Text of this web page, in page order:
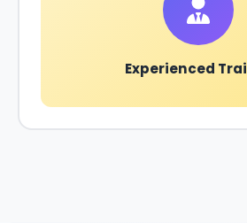
Experienced